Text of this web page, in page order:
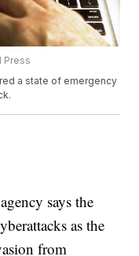
Press
a state of emergency
says the
as the
from